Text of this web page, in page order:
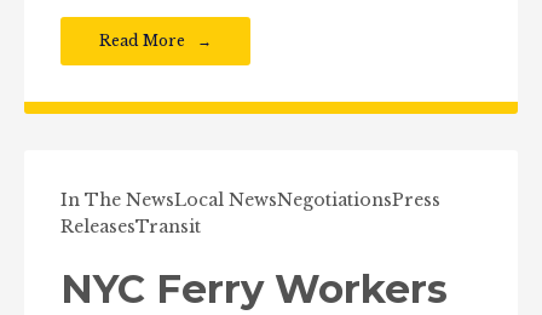
Read More
In The NewsLocal NewsNegotiationsPress
ReleasesTransit
NYC Ferry Workers